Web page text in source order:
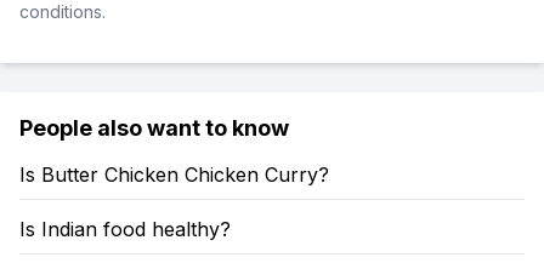
conditions.
People also want to know
Is Butter Chicken Chicken Curry?
Is Indian food healthy?